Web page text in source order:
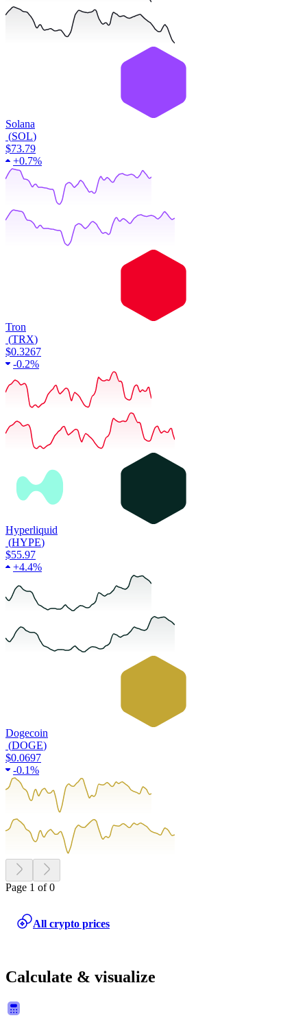
Solana
(SOL)
$73.79
+0.7%
Tron
(TRX)
$0.3267
-0.2%
Hyperliquid
(HYPE)
$55.97
+4.4%
Dogecoin
(DOGE)
$0.0697
-0.1%
Page 1 of 0
All crypto prices
Calculate & visualize